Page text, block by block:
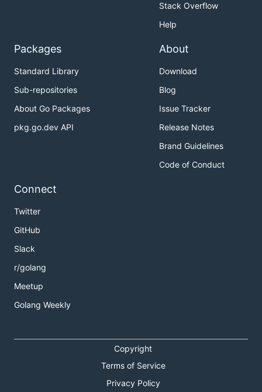
Stack Overflow
Help
Packages
Standard Library
Sub-repositories
About Go Packages
pkg.go.dev API
About
Download
Blog
Issue Tracker
Release Notes
Brand Guidelines
Code of Conduct
Connect
Twitter
GitHub
Slack
r/golang
Meetup
Golang Weekly
Copyright
Terms of Service
Privacy Policy